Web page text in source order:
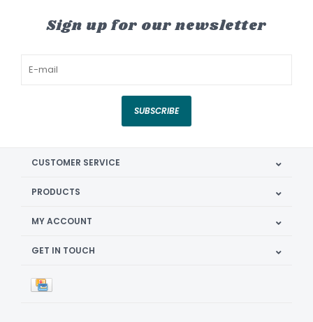
Sign up for our newsletter
SUBSCRIBE
CUSTOMER SERVICE
PRODUCTS
MY ACCOUNT
GET IN TOUCH